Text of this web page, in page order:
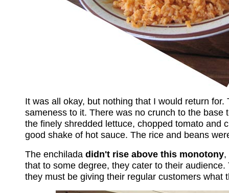
It was all okay, but nothing that I would return for.
sameness to it. There was no crunch to the base
the finely shredded lettuce, chopped tomato and
good shake of hot sauce. The rice and beans
The enchilada didn't rise above this monotony,
that to some degree, they cater to their
they must be giving their regular customers what